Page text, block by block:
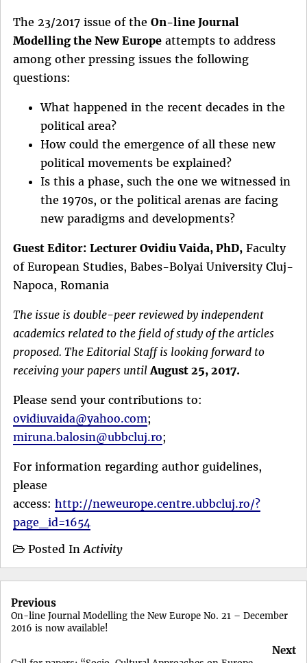
The 23/2017 issue of the On-line Journal
Modelling the New Europe attempts to address
among other pressing issues the following
questions:
What happened in the recent decades in the
political area?
How could the emergence of all these new
political movements be explained?
Is this a phase, such the one we witnessed in
the 1970s, or the political arenas are facing
new paradigms and developments?
Guest Editor: Lecturer Ovidiu Vaida, PhD, Faculty
of European Studies, Babes-Bolyai University Cluj-
Napoca, Romania
The issue is double-peer reviewed by independent
academics related to the field of study of the articles
proposed. The Editorial Staff is looking forward to
receiving your papers until August 25, 2017.
Please send your contributions to:
ovidiuvaida@yahoo.com;
miruna.balosin@ubbcluj.ro;
For information regarding author guidelines,
please
access: http://neweurope.centre.ubbcluj.ro/?
page_id=1654
Posted In Activity
Post
navigation
Previous
On-line Journal Modelling the New Europe No. 21 – December
2016 is now available!
Next